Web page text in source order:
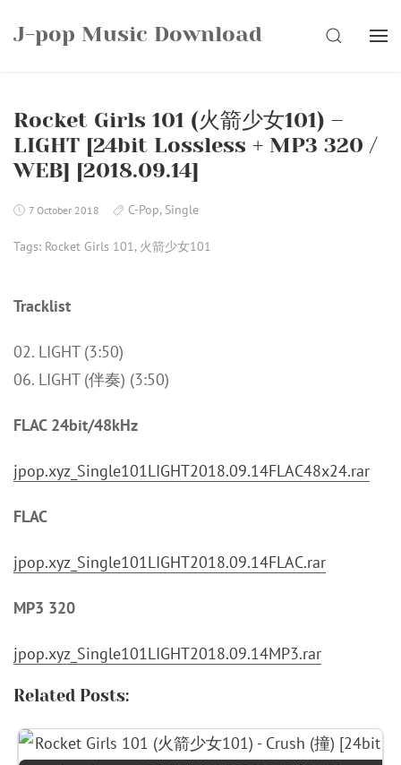
J-pop Music Download SEARCH
Rocket Girls 101 (火箭少女101) –
LIGHT [24bit Lossless + MP3 320 /
WEB] [2018.09.14]
7 October 2018 C-Pop, Single
Tags: Rocket Girls 101, 火箭少女101
Tracklist
02. LIGHT (3:50)
06. LIGHT (伴奏) (3:50)
FLAC 24bit/48kHz
jpop.xyz_Single101LIGHT2018.09.14FLAC48x24.rar
FLAC
jpop.xyz_Single101LIGHT2018.09.14FLAC.rar
MP3 320
jpop.xyz_Single101LIGHT2018.09.14MP3.rar
Related Posts: